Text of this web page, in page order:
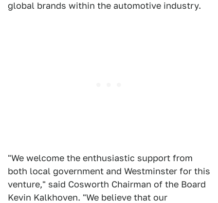
global brands within the automotive industry.
"We welcome the enthusiastic support from
both local government and Westminster for this
venture," said Cosworth Chairman of the Board
Kevin Kalkhoven. "We believe that our